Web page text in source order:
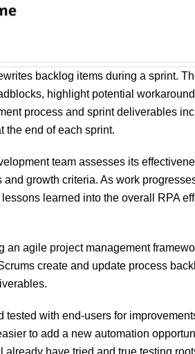
backlog items during a sprint.
highlight potential
process and sprint deliverables
the end of each sprint.
team assesses its
growth criteria. As work
learned into the overall RPA
agile project management
create and update process
with end-users for
to add a new automation
have tried and true testing